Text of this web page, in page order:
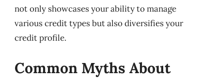
not only showcases your ability to manage
various credit types but also diversifies your
credit profile.
Common Myths About